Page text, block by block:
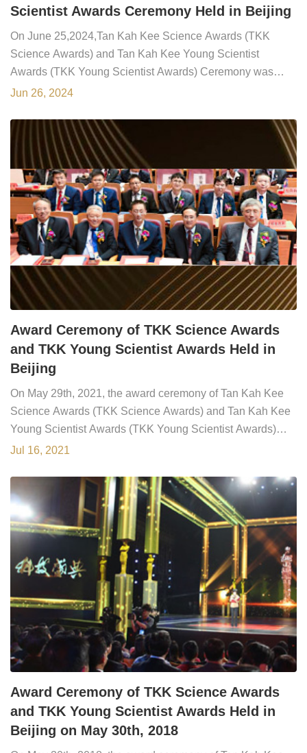
Scientist Awards Ceremony Held in Beijing
On June 25,2024,Tan Kah Kee Science Awards (TKK
Science Awards) and Tan Kah Kee Young Scientist
Awards (TKK Young Scientist Awards) Ceremony was
held in Beijing during the 21st General Assembly of
HOU Jianguo,CAS President and President of TKK
Science Awards General Evaluation Committee,presented
the awards.L...
Jun 26, 2024
Award Ceremony of TKK Science Awards
and TKK Young Scientist Awards Held in
Beijing
On May 29th, 2021, the award ceremony of Tan Kah Kee
Science Awards (TKK Science Awards) and Tan Kah Kee
Young Scientist Awards (TKK Young Scientist Awards)
2020 was held in Beijing, at the 20th General Assembly of
Assembly of Chinese Academy of Engineering (CAE) and
the 10th?General Assembly of China Associat...
Jul 16, 2021
Award Ceremony of TKK Science Awards
and TKK Young Scientist Awards Held in
Beijing on May 30th, 2018